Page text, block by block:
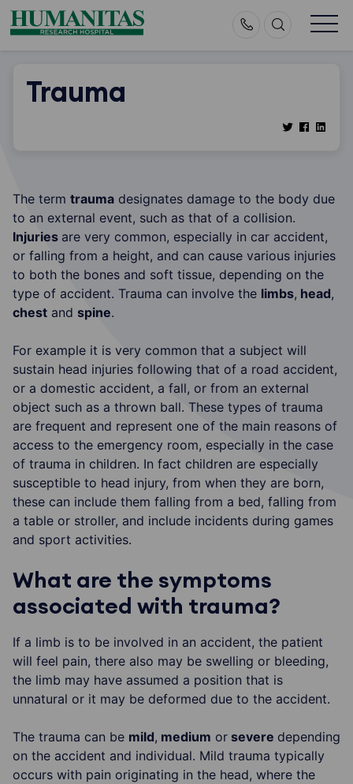
Skip
to
Trauma
The term trauma designates damage to the body due
to an external event, such as that of a collision.
Injuries are very common, especially in car accident,
or falling from a height, and can cause various injuries
to both the bones and soft tissue, depending on the
type of accident. Trauma can involve the limbs, head,
chest and spine.
For example it is very common that a subject will
sustain head injuries following that of a road accident,
or a domestic accident, a fall, or from an external
object such as a thrown ball. These types of trauma
are frequent and represent one of the main reasons of
access to the emergency room, especially in the case
of trauma in children. In fact children are especially
susceptible to head injury, from when they are born,
these can include them falling from a bed, falling from
a table or stroller, and include incidents during games
and sport activities.
What are the symptoms
associated with trauma?
If a limb is to be involved in an accident, the patient
will feel pain, there also may be swelling or bleeding,
the limb may have assumed a position that is
unnatural or it may be deformed due to the accident.
The trauma can be mild, medium or severe depending
on the accident and individual. Mild trauma typically
occurs with pain originating in the head, where the